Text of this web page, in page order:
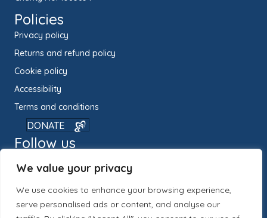
We value your privacy
We use cookies to enhance your browsing experience,
serve personalised ads or content, and analyse our
Policies
Privacy policy
Returns and refund policy
Cookie policy
Accessibility
Terms and conditions
DONATE
Follow us